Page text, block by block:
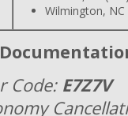
Wilmington, NC
Code:E7Z7V